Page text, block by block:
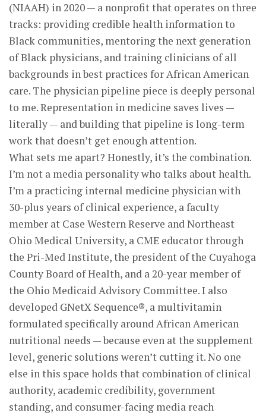
(NIAAH) in 2020 — a nonprofit that operates on three
tracks: providing credible health information to
Black communities, mentoring the next generation
of Black physicians, and training clinicians of all
backgrounds in best practices for African American
care. The physician pipeline piece is deeply personal
to me. Representation in medicine saves lives —
literally — and building that pipeline is long-term
work that doesn’t get enough attention.
What sets me apart? Honestly, it’s the combination.
I’m not a media personality who talks about health.
I’m a practicing internal medicine physician with
30-plus years of clinical experience, a faculty
member at Case Western Reserve and Northeast
Ohio Medical University, a CME educator through
the Pri-Med Institute, the president of the Cuyahoga
County Board of Health, and a 20-year member of
the Ohio Medicaid Advisory Committee. I also
developed GNetX Sequence®, a multivitamin
formulated specifically around African American
nutritional needs — because even at the supplement
level, generic solutions weren’t cutting it. No one
else in this space holds that combination of clinical
authority, academic credibility, government
standing, and consumer-facing media reach